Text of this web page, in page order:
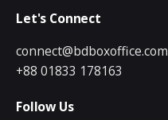
Let's Connect
connect@bdboxoffice.com
+88 01833 178163
Follow Us